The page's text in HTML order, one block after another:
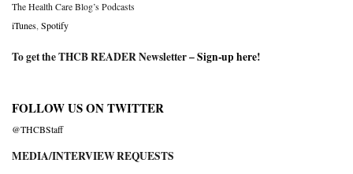
The Health Care Blog’s Podcasts
iTunes Spotify
To get the THCB READER Newsletter –Sign-up here!
FOLLOW US ON TWITTER
@THCBStaff
MEDIA/INTERVIEW REQUESTS